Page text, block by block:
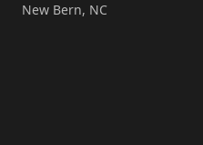
New Bern, NC